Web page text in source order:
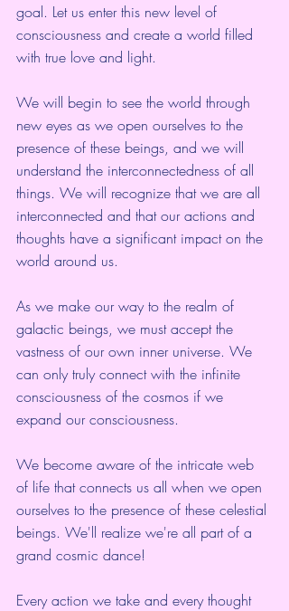
goal. Let us enter this new level of
consciousness and create a world filled
with true love and light.
We will begin to see the world through
new eyes as we open ourselves to the
presence of these beings, and we will
understand the interconnectedness of all
things. We will recognize that we are all
interconnected and that our actions and
thoughts have a significant impact on the
world around us.
As we make our way to the realm of
galactic beings, we must accept the
vastness of our own inner universe. We
can only truly connect with the infinite
consciousness of the cosmos if we
expand our consciousness.
We become aware of the intricate web
of life that connects us all when we open
ourselves to the presence of these celestial
beings. We'll realize we're all part of a
grand cosmic dance!
Every action we take and every thought